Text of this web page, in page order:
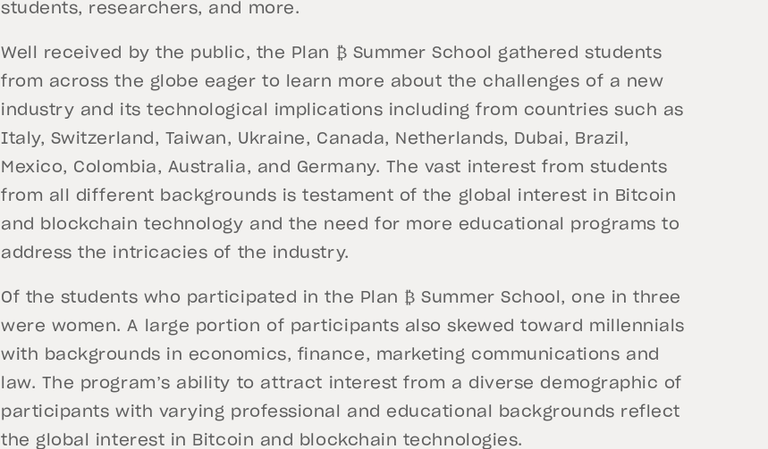
students, researchers, and more.
Well received by the public, the Plan ₿ Summer School gathered students
from across the globe eager to learn more about the challenges of a new
industry and its technological implications including from countries such as
Italy, Switzerland, Taiwan, Ukraine, Canada, Netherlands, Dubai, Brazil,
Mexico, Colombia, Australia, and Germany. The vast interest from students
from all different backgrounds is testament of the global interest in Bitcoin
and blockchain technology and the need for more educational programs to
address the intricacies of the industry.
Of the students who participated in the Plan ₿ Summer School, one in three
were women. A large portion of participants also skewed toward millennials
with backgrounds in economics, finance, marketing communications and
law. The program’s ability to attract interest from a diverse demographic of
participants with varying professional and educational backgrounds reflect
the global interest in Bitcoin and blockchain technologies.